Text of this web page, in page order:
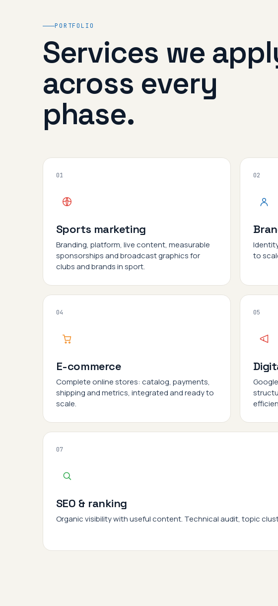
PORTFOLIO
Services we
across every
phase.
01
Sports marketing
Branding, platform, live content, measurable
sponsorships and broadcast graphics for
clubs and brands in sport.
02
to
04
E-commerce
Complete online stores: catalog, payments,
shipping and metrics, integrated and ready to
scale.
05
07
SEO & ranking
Organic visibility with useful content. Technical audit, topic